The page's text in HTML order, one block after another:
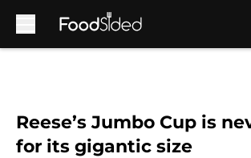
Reese’s Jumbo Cup is
for its gigantic size